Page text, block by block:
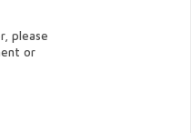
please
or